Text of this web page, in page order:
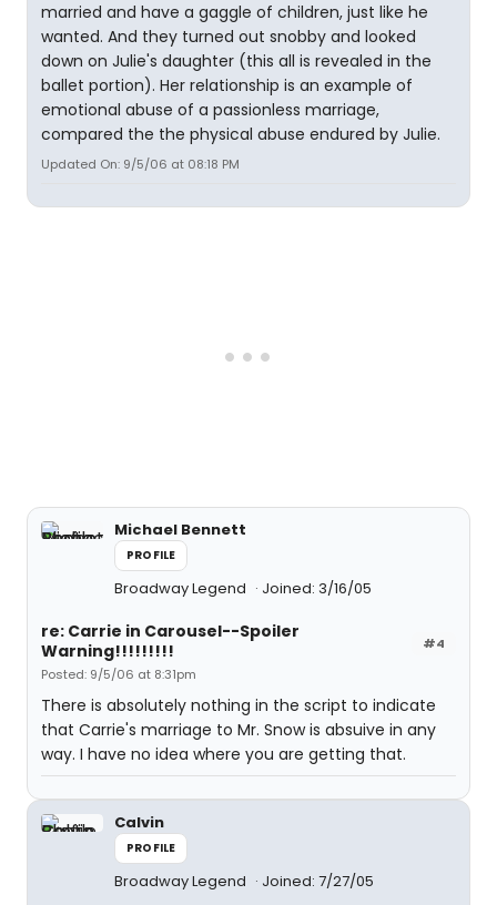
married and have a gaggle of children, just like he
wanted. And they turned out snobby and looked
down on Julie's daughter (this all is revealed in the
ballet portion). Her relationship is an example of
emotional abuse of a passionless marriage,
compared the the physical abuse endured by Julie.
Updated On: 9/5/06 at 08:18 PM
Michael Bennett
PROFILE
Broadway Legend Joined: 3/16/05
#4
re: Carrie in Carousel--Spoiler
Warning!!!!!!!!!
Posted: 9/5/06 at 8:31pm
There is absolutely nothing in the script to indicate
that Carrie's marriage to Mr. Snow is absuive in any
way. I have no idea where you are getting that.
Calvin
PROFILE
Broadway Legend Joined: 7/27/05